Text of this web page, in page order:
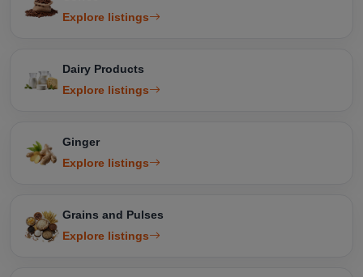
Explore listings
Dairy Products
Explore listings
Ginger
Explore listings
Grains and Pulses
Explore listings